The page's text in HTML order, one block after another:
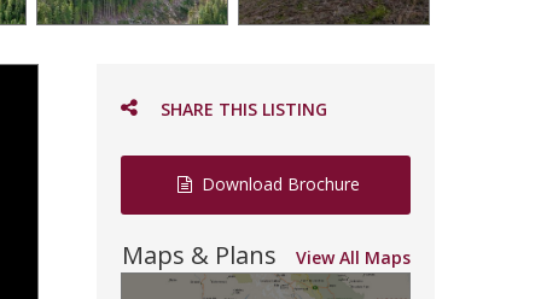
SHARE THIS LISTING
Download Brochure
Maps & Plans View All Maps